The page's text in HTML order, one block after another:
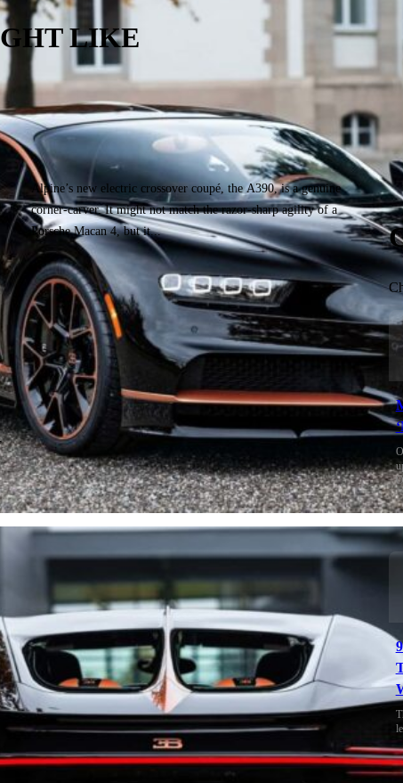
LIKE
The Blue Banana in Motion: Alpine A390
GTS Drive
November 2, 2025
Alpine’s new electric crossover coupé, the A390, is a genuine
corner-carver. It might not match the razor-sharp agility of a
Porsche Macan 4, but it...